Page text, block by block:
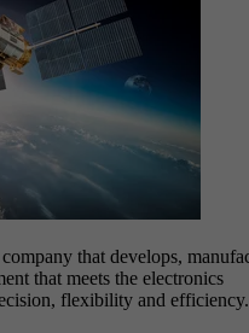
that develops,
that meets the electronics
flexibility and efficiency.